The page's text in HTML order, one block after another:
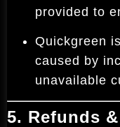
provided to
Quickgreen
caused by
unavailable
5. Refunds